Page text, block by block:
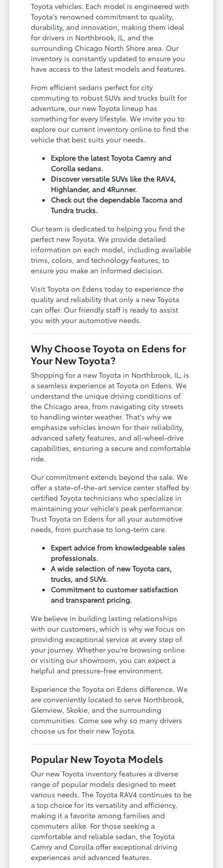
Toyota vehicles. Each model is engineered with
Toyota's renowned commitment to quality,
durability, and innovation, making them ideal
for drivers in Northbrook, IL, and the
surrounding Chicago North Shore area. Our
inventory is constantly updated to ensure you
have access to the latest models and features.
From efficient sedans perfect for city
commuting to robust SUVs and trucks built for
adventure, our new Toyota lineup has
something for every lifestyle. We invite you to
explore our current inventory online to find the
vehicle that best suits your needs.
Explore the latest Toyota Camry and
Corolla sedans.
Discover versatile SUVs like the RAV4,
Highlander, and 4Runner.
Check out the dependable Tacoma and
Tundra trucks.
Our team is dedicated to helping you find the
perfect new Toyota. We provide detailed
information on each model, including available
trims, colors, and technology features, to
ensure you make an informed decision.
Visit Toyota on Edens today to experience the
quality and reliability that only a new Toyota
can offer. Our friendly staff is ready to assist
you with your automotive needs.
Why Choose Toyota on Edens for
Your New Toyota?
Shopping for a new Toyota in Northbrook, IL, is
a seamless experience at Toyota on Edens. We
understand the unique driving conditions of
the Chicago area, from navigating city streets
to handling winter weather. That's why we
emphasize vehicles known for their reliability,
advanced safety features, and all-wheel-drive
capabilities, ensuring a secure and comfortable
ride.
Our commitment extends beyond the sale. We
offer a state-of-the-art service center staffed by
certified Toyota technicians who specialize in
maintaining your vehicle's peak performance.
Trust Toyota on Edens for all your automotive
needs, from purchase to long-term care.
Expert advice from knowledgeable sales
professionals.
A wide selection of new Toyota cars,
trucks, and SUVs.
Commitment to customer satisfaction
and transparent pricing.
We believe in building lasting relationships
with our customers, which is why we focus on
providing exceptional service at every step of
your journey. Whether you're browsing online
or visiting our showroom, you can expect a
helpful and pressure-free environment.
Experience the Toyota on Edens difference. We
are conveniently located to serve Northbrook,
Glenview, Skokie, and the surrounding
communities. Come see why so many drivers
choose us for their new Toyota.
Popular New Toyota Models
Our new Toyota inventory features a diverse
range of popular models designed to meet
various needs. The Toyota RAV4 continues to be
a top choice for its versatility and efficiency,
making it a favorite among families and
commuters alike. For those seeking a
comfortable and reliable sedan, the Toyota
Camry and Corolla offer exceptional driving
experiences and advanced features.